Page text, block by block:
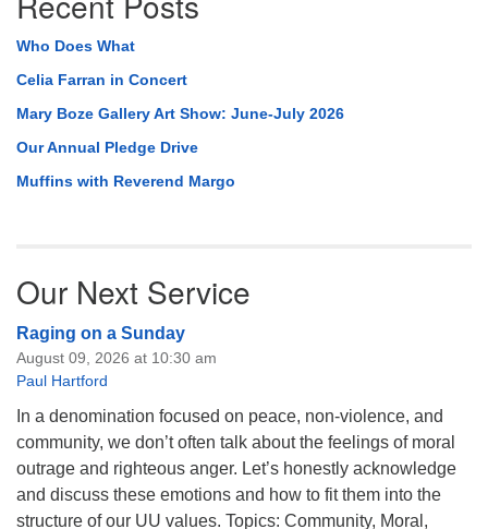
Who Does What
Celia Farran in Concert
Mary Boze Gallery Art Show: June-July 2026
Our Annual Pledge Drive
Muffins with Reverend Margo
Our Next Service
Raging on a Sunday
August 09, 2026 at 10:30 am
Paul Hartford
In a denomination focused on peace, non-violence, and
community, we don’t often talk about the feelings of moral
outrage and righteous anger. Let’s honestly acknowledge
and discuss these emotions and how to fit them into the
structure of our UU values. Topics: Community, Moral,